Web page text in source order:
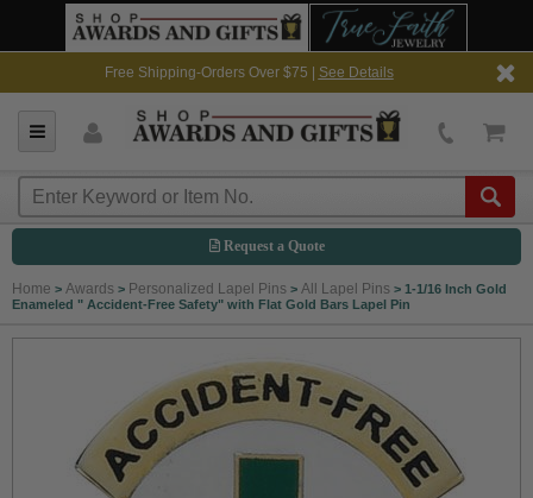
Free Shipping-Orders Over $75 | See Details
Request a Quote
Home > Awards > Personalized Lapel Pins > All Lapel Pins > 1-1/16 Inch Gold
Enameled " Accident-Free Safety" with Flat Gold Bars Lapel Pin